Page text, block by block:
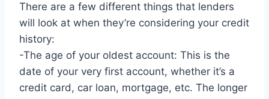
There are a few different things that lenders
will look at when they’re considering your credit
history:
-The age of your oldest account: This is the
date of your very first account, whether it’s a
credit card, car loan, mortgage, etc. The longer